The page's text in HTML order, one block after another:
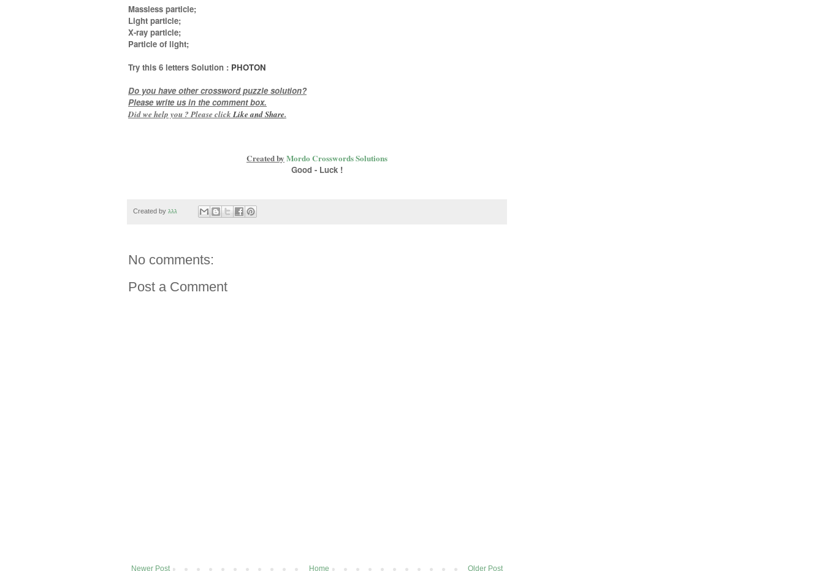
Massless particle;
Light particle;
X-ray particle;
Particle of light;
Try this 6 letters Solution : PHOTON
Do you have other crossword puzzle solution?
Please write us in the comment box.
Did we help you ? Please click Like andShare.
Created by Mordo Crosswords Solutions
Good - Luck !
Created by גגג
No comments:
Post a Comment
Newer Post Older Post
Home